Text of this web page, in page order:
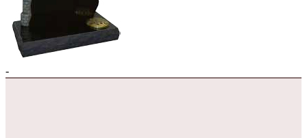
-